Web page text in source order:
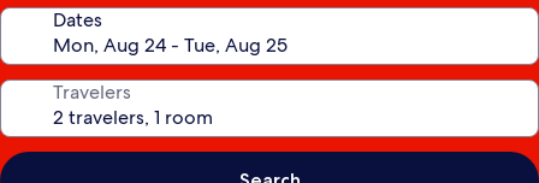
Dates
Travelers